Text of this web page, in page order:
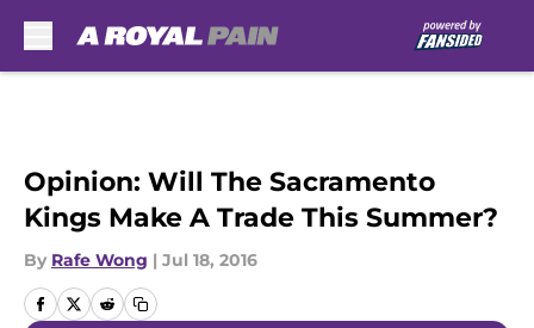
Opinion: Will The Sacramento
Kings Make A Trade This Summer?
By Rafe Wong | Jul 18, 2016